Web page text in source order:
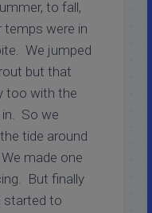
to fall,
were in
We jumped
but that
too with the
So we
tide around
made one
But finally
started to